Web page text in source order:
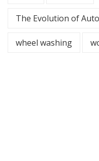
The Evolution of
wheel washing